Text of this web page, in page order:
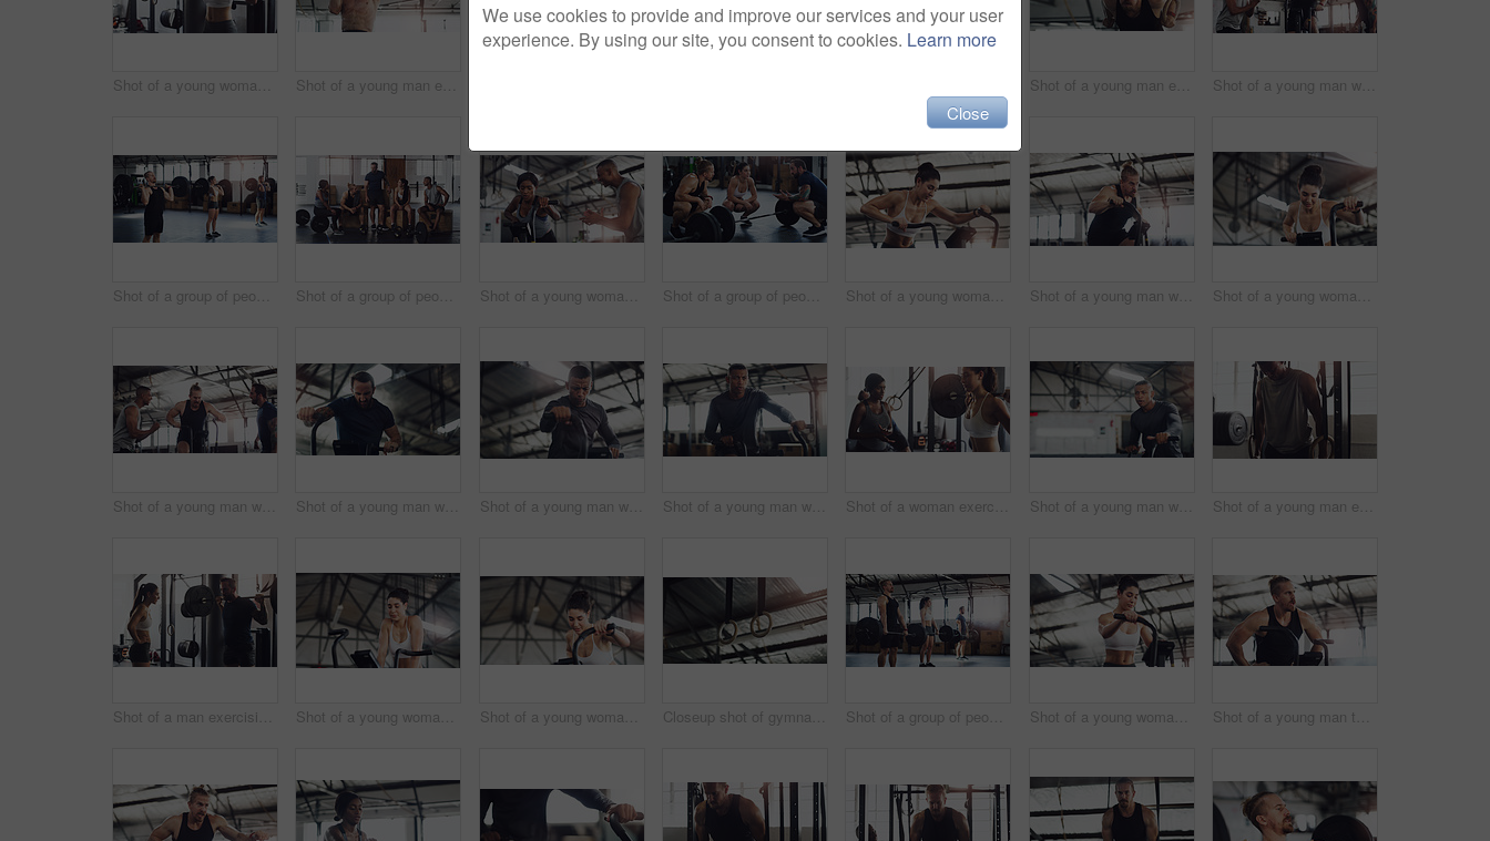
Shot of a young woman exercising with a barbell in a gym Shot of a young man exercising with gymnastic rings in a gym Shot of a young man exercising with gymnastic rings in a gym Shot of a young man working out on an exercise bike while his friends encourage him in a gym
Shot of a group of people exercising together with barbells in a gym Shot of a group of people taking a break in a gym Shot of a young woman working out on an exercise bike with her trainer in a gym Shot of a group of people taking a break while exercising in a gym Shot of a young woman working out on an exercise bike in a gym Shot of a young man working out on an exercise bike in a gym Shot of a young woman working out on an exercise bike in a gym
Shot of a young man working out on an exercise bike while his friends encourage him in a gym Shot of a young man working out on an exercise bike in a gym Shot of a young man working out on an exercise bike in a gym Shot of a young man working out on an exercise bike in a gym Shot of a woman exercising with a barbell with the help of a trainer in a gym Shot of a young man working out on an exercise bike in a gym Shot of a young man exercising with gymnastic rings in a gym
Shot of a man exercising with a barbell with the help of a trainer in a gym Shot of a young woman working out on an exercise bike in a gym Shot of a young woman working out on an exercise bike in a gym Closeup shot of gymnastic rings in a gym Shot of a group of people exercising together with barbells in a gym Shot of a young woman working out on an exercise bike in a gym Shot of a young man taking a break while working out on an exercise bike in a gym
We use cookies to provide and improve our services and your user
experience. By using our site, you consent to cookies. Learn more
Close